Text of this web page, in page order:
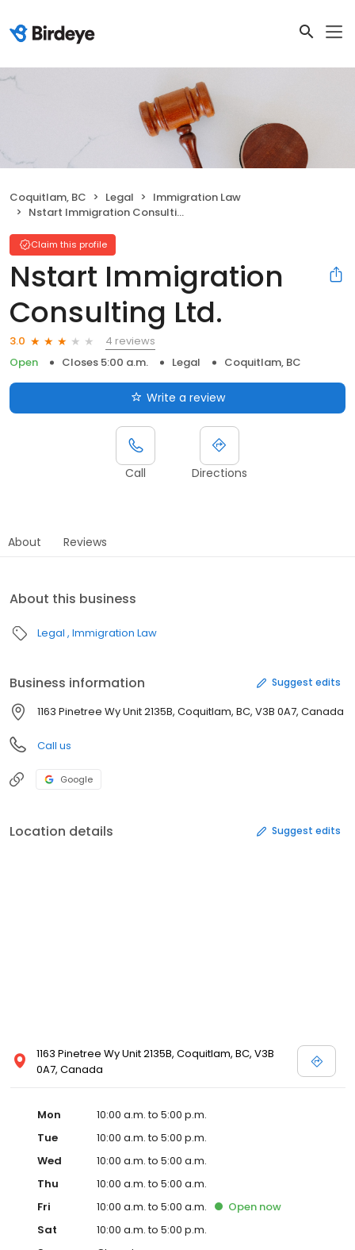
Coquitlam, BC Legal
Immigration Law
Nstart Immigration Consulting Ltd.
Claim this profile
Nstart Immigration
Consulting Ltd.
3.0
4 reviews
Open
Closes 5:00 a.m. Legal Coquitlam, BC
Write a review
Call Directions
About Reviews
About this business
Legal Immigration Law
Business information Suggest edits
1163 Pinetree Wy Unit 2135B, Coquitlam, BC, V3B 0A7, Canada
Call us
Google
Location details Suggest edits
1163 Pinetree Wy Unit 2135B, Coquitlam, BC, V3B
0A7, Canada
Mon
10:00 a.m. to 5:00 p.m.
Tue
10:00 a.m. to 5:00 p.m.
Wed
10:00 a.m. to 5:00 a.m.
Thu
10:00 a.m. to 5:00 a.m.
Fri
10:00 a.m. to 5:00 a.m. Open now
Sat
10:00 a.m. to 5:00 p.m.